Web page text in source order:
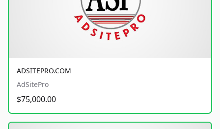
ADSITEPRO.COM
AdSitePro
$75,000.00